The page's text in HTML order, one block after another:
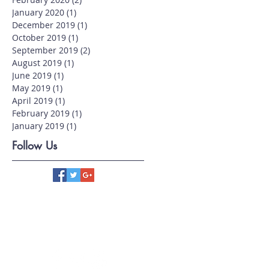
January 2020 (1)
December 2019 (1)
October 2019 (1)
September 2019 (2)
August 2019 (1)
June 2019 (1)
May 2019 (1)
April 2019 (1)
February 2019 (1)
January 2019 (1)
Follow Us